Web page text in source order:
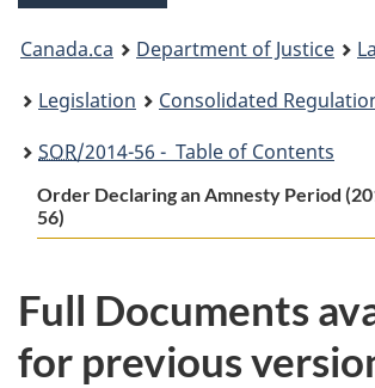
You
are
here:
Canada.ca Department of Justice
Legislation
Consolidated
SOR/2014-56 - Table of Contents
Order Declaring an Amnesty Period
56)
Full Documents
for previous